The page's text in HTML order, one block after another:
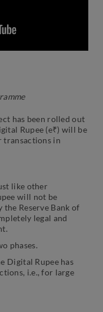
has been rolled out
Rupee (e₹) will be
transactions in
like other
will not be
Reserve Bank of
legal and
phases.
Digital Rupee has
i.e., for large